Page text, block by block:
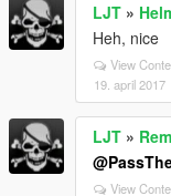
LJT »
Heh, nice
View
19. april 2017
LJT »
View